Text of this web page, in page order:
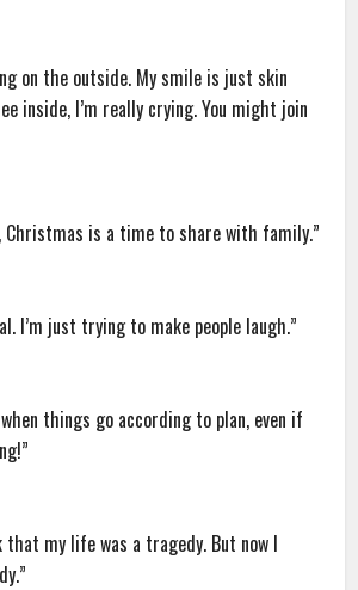
on the outside. My smile is just skin
inside, I’m really crying. You might join
Christmas is a time to share with family.”
I’m just trying to make people laugh.”
when things go according to plan, even if
my life was a tragedy. But now I